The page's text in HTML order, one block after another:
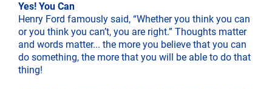
Yes! You Can
Henry Ford famously said, “Whether you think you can
or you think you can’t, you are right.” Thoughts matter
and words matter... the more you believe that you can
do something, the more that you will be able to do that
thing!